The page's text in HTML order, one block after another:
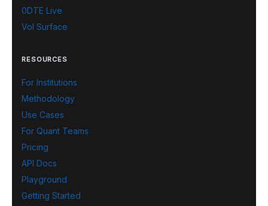
0DTE Live
Vol Surface
RESOURCES
For Institutions
Methodology
Use Cases
For Quant Teams
Pricing
API Docs
Playground
Getting Started